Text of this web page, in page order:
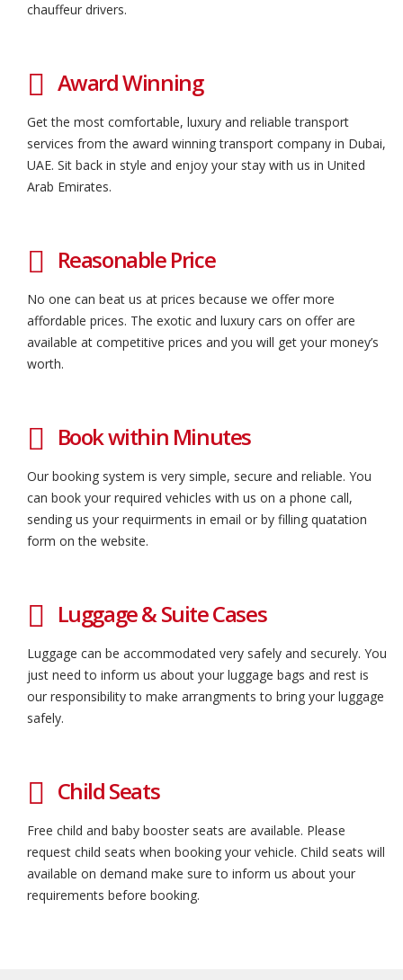
chauffeur drivers.
Award Winning
Get the most comfortable, luxury and reliable transport
services from the award winning transport company in Dubai,
UAE. Sit back in style and enjoy your stay with us in United
Arab Emirates.
Reasonable Price
No one can beat us at prices because we offer more
affordable prices. The exotic and luxury cars on offer are
available at competitive prices and you will get your money’s
worth.
Book within Minutes
Our booking system is very simple, secure and reliable. You
can book your required vehicles with us on a phone call,
sending us your requirments in email or by filling quatation
form on the website.
Luggage & Suite Cases
Luggage can be accommodated very safely and securely. You
just need to inform us about your luggage bags and rest is
our responsibility to make arrangments to bring your luggage
safely.
Child Seats
Free child and baby booster seats are available. Please
request child seats when booking your vehicle. Child seats will
available on demand make sure to inform us about your
requirements before booking.